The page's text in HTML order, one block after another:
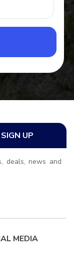
UP
deals, news and
MEDIA